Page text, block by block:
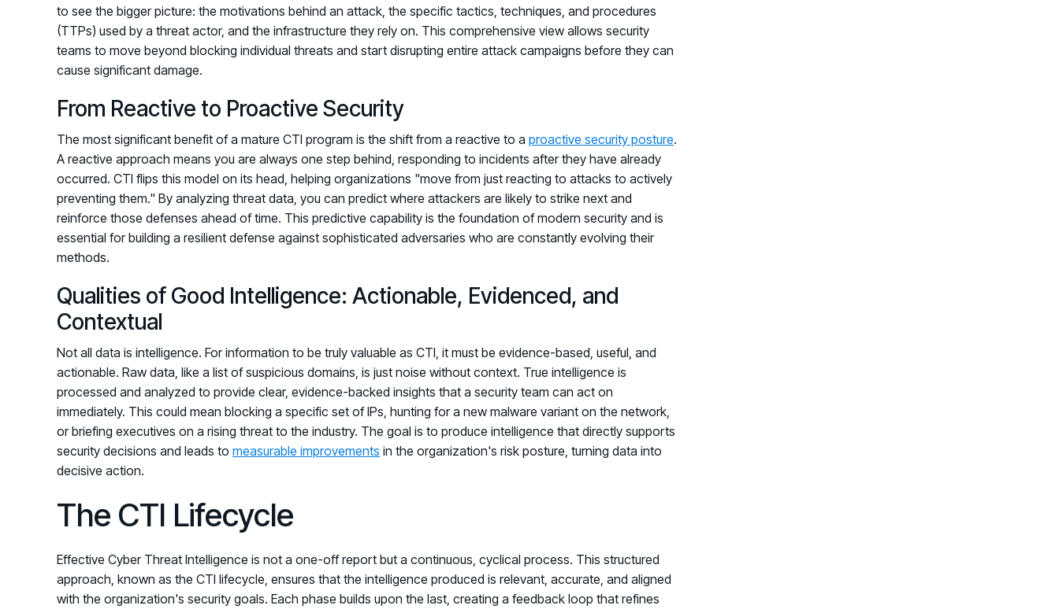
to see the bigger picture: the motivations behind an attack, the specific tactics, techniques, and procedures
(TTPs) used by a threat actor, and the infrastructure they rely on. This comprehensive view allows security
teams to move beyond blocking individual threats and start disrupting entire attack campaigns before they can
cause significant damage.
From Reactive to Proactive Security
The most significant benefit of a mature CTI program is the shift from a reactive to a proactive security posture.
A reactive approach means you are always one step behind, responding to incidents after they have already
occurred. CTI flips this model on its head, helping organizations "move from just reacting to attacks to actively
preventing them." By analyzing threat data, you can predict where attackers are likely to strike next and
reinforce those defenses ahead of time. This predictive capability is the foundation of modern security and is
essential for building a resilient defense against sophisticated adversaries who are constantly evolving their
methods.
Qualities of Good Intelligence: Actionable, Evidenced, and
Contextual
Not all data is intelligence. For information to be truly valuable as CTI, it must be evidence-based, useful, and
actionable. Raw data, like a list of suspicious domains, is just noise without context. True intelligence is
processed and analyzed to provide clear, evidence-backed insights that a security team can act on
immediately. This could mean blocking a specific set of IPs, hunting for a new malware variant on the network,
or briefing executives on a rising threat to the industry. The goal is to produce intelligence that directly supports
security decisions and leads to measurable improvements in the organization's risk posture, turning data into
decisive action.
The CTI Lifecycle
Effective Cyber Threat Intelligence is not a one-off report but a continuous, cyclical process. This structured
approach, known as the CTI lifecycle, ensures that the intelligence produced is relevant, accurate, and aligned
with the organization's security goals. Each phase builds upon the last, creating a feedback loop that refines